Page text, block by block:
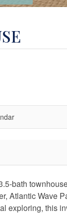
bath
Atlantic Wave
exploring, this